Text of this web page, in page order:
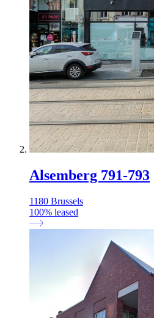
Alsemberg 791-793
1180 Brussels
100% leased